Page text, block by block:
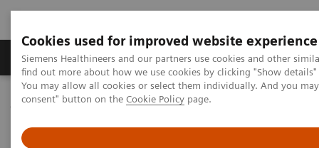
Cookies used for improved website experience
Siemens Healthineers and our partners use cookies and other
find out more about how we use cookies by clicking "Show
You may allow all cookies or select them individually. And you
consent" button on the Cookie Policy page.
Продукція та сервіси Клінічні галузі
Домашня
Медична візуалізація
Molecular Imaging Clinical Corner
Clinical Case Studies